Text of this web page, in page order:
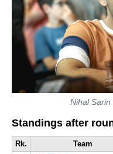
Nihal
Standings after
Rk. Team